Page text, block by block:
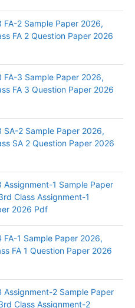
FA-2 Sample Paper 2026,
FA 2 Question Paper 2026
FA-3 Sample Paper 2026,
FA 3 Question Paper 2026
SA-2 Sample Paper 2026,
SA 2 Question Paper 2026
Assignment-1 Sample Paper
Class Assignment-1
2026 Pdf
FA-1 Sample Paper 2026,
FA 1 Question Paper 2026
Assignment-2 Sample Paper
Class Assignment-2